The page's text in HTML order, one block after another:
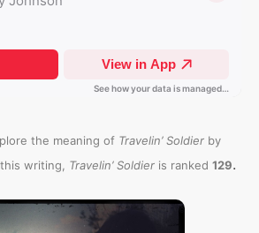
the meaning of Travelin’ Soldier by
writing, Travelin’ Soldier is ranked 129.